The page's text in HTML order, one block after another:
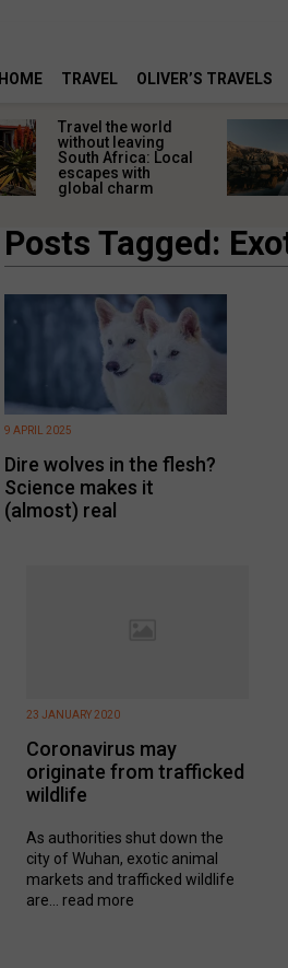
HOME TRAVEL OLIVER’S TRAVELS
Travel the world
without leaving
South Africa: Local
escapes with
global charm
Posts Tagged:
Dire wolves in the flesh?
Science makes it
(almost) real
9 APRIL 2025
Coronavirus may
originate from trafficked
wildlife
23 JANUARY 2020
As authorities shut down the
city of Wuhan, exotic animal
markets and trafficked wildlife
are... read more